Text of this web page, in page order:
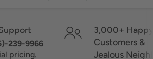
239-9966
pricing.
3,000+ Happy
Customers &
Jealous